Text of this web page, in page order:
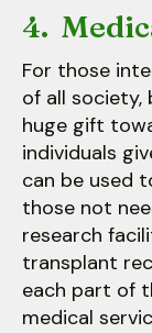
4.
For those
of all society,
huge gift
individuals
can be used
those not
research
transplant
each part of
medical